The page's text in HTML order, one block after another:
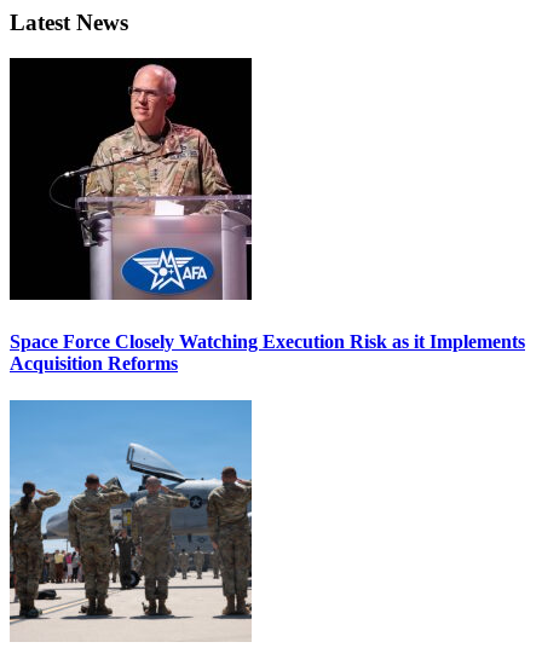
Latest News
Space Force Closely Watching Execution Risk as it Implements
Acquisition Reforms